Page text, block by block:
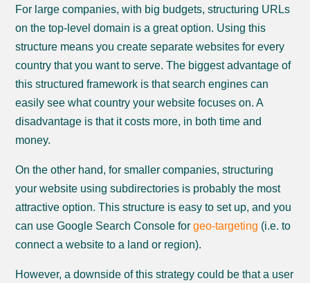
For large companies, with big budgets, structuring URLs
on the top-level domain is a great option. Using this
structure means you create separate websites for every
country that you want to serve. The biggest advantage of
this structured framework is that search engines can
easily see what country your website focuses on. A
disadvantage is that it costs more, in both time and
money.
On the other hand, for smaller companies, structuring
your website using subdirectories is probably the most
attractive option. This structure is easy to set up, and you
can use Google Search Console forgeo-targeting (i.e. to
connect a website to a land or region).
However, a downside of this strategy could be that a user